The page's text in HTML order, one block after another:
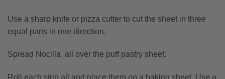
Use a sharp knife or pizza cutter to cut the sheet in three
equal parts in one direction.
Spread Nocilla all over the puff pastry sheet.